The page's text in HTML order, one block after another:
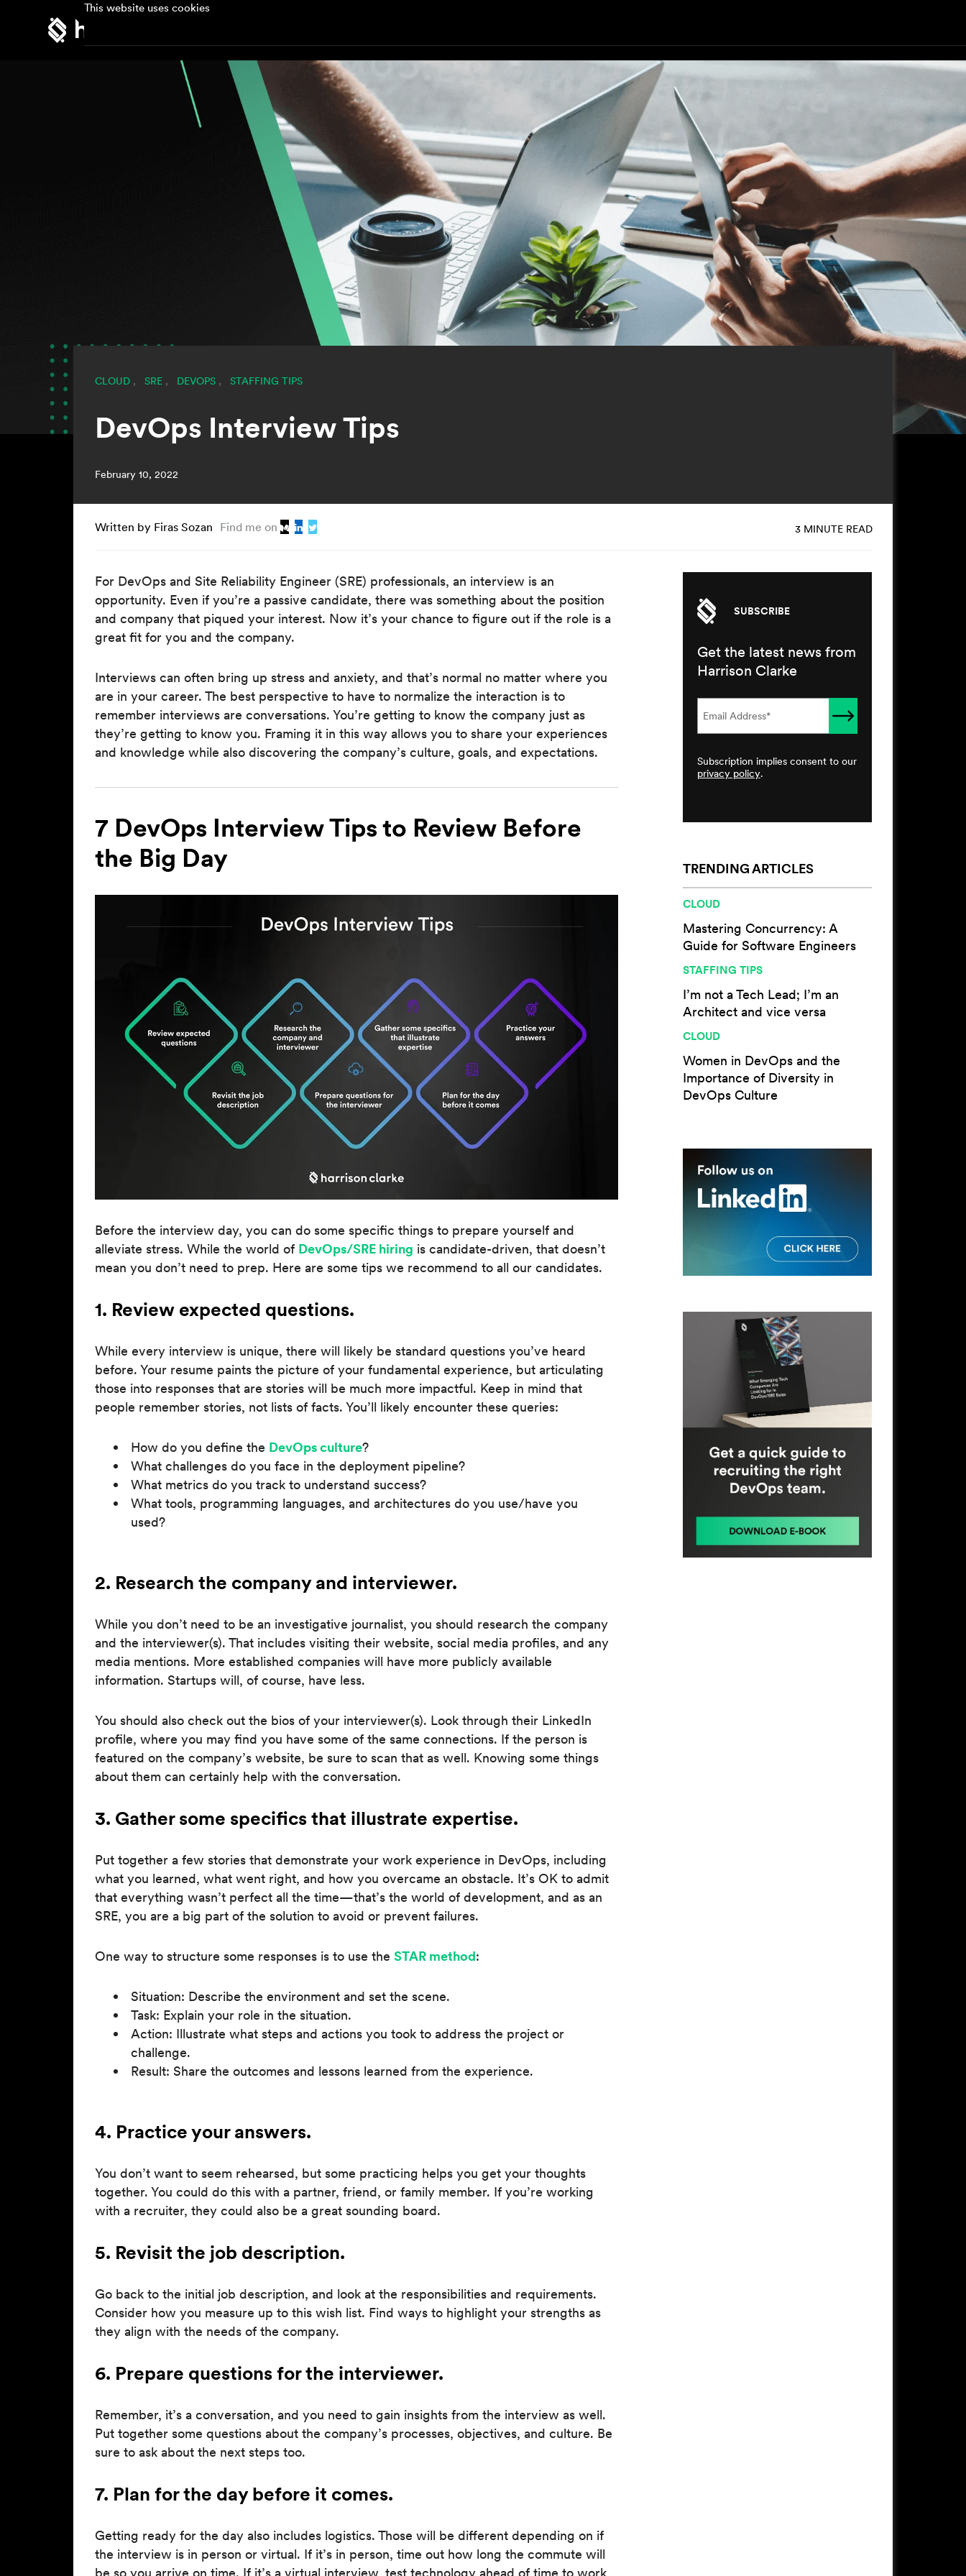
This website uses cookies
CLOUD , SRE , DEVOPS , STAFFING TIPS
DevOps Interview Tips
February 10, 2022
Written by Firas Sozan Find me on 3 MINUTE READ
For DevOps and Site Reliability Engineer (SRE) professionals, an interview is an
opportunity. Even if you’re a passive candidate, there was something about the position
and company that piqued your interest. Now it’s your chance to figure out if the role is a
great fit for you and the company.
Interviews can often bring up stress and anxiety, and that’s normal no matter where you
are in your career. The best perspective to have to normalize the interaction is to
remember interviews are conversations. You’re getting to know the company just as
they’re getting to know you. Framing it in this way allows you to share your experiences
and knowledge while also discovering the company’s culture, goals, and expectations.
7 DevOps Interview Tips to Review Before
the Big Day
Before the interview day, you can do some specific things to prepare yourself and
alleviate stress. While the world of DevOps/SRE hiring is candidate-driven, that doesn’t
mean you don’t need to prep. Here are some tips we recommend to all our candidates.
1. Review expected questions.
While every interview is unique, there will likely be standard questions you’ve heard
before. Your resume paints the picture of your fundamental experience, but articulating
those into responses that are stories will be much more impactful. Keep in mind that
people remember stories, not lists of facts. You’ll likely encounter these queries:
How do you define the DevOps culture?
What challenges do you face in the deployment pipeline?
What metrics do you track to understand success?
What tools, programming languages, and architectures do you use/have you
used?
2. Research the company and interviewer.
While you don’t need to be an investigative journalist, you should research the company
and the interviewer(s). That includes visiting their website, social media profiles, and any
media mentions. More established companies will have more publicly available
information. Startups will, of course, have less.
You should also check out the bios of your interviewer(s). Look through their LinkedIn
profile, where you may find you have some of the same connections. If the person is
featured on the company’s website, be sure to scan that as well. Knowing some things
about them can certainly help with the conversation.
3. Gather some specifics that illustrate expertise.
Put together a few stories that demonstrate your work experience in DevOps, including
what you learned, what went right, and how you overcame an obstacle. It’s OK to admit
that everything wasn’t perfect all the time—that’s the world of development, and as an
SRE, you are a big part of the solution to avoid or prevent failures.
One way to structure some responses is to use the STAR method:
Situation: Describe the environment and set the scene.
Task: Explain your role in the situation.
Action: Illustrate what steps and actions you took to address the project or
challenge.
Result: Share the outcomes and lessons learned from the experience.
4. Practice your answers.
You don’t want to seem rehearsed, but some practicing helps you get your thoughts
together. You could do this with a partner, friend, or family member. If you’re working
with a recruiter, they could also be a great sounding board.
5. Revisit the job description.
Go back to the initial job description, and look at the responsibilities and requirements.
Consider how you measure up to this wish list. Find ways to highlight your strengths as
they align with the needs of the company.
6. Prepare questions for the interviewer.
Remember, it’s a conversation, and you need to gain insights from the interview as well.
Put together some questions about the company’s processes, objectives, and culture. Be
sure to ask about the next steps too.
7. Plan for the day before it comes.
Getting ready for the day also includes logistics. Those will be different depending on if
the interview is in person or virtual. If it’s in person, time out how long the commute will
be so you arrive on time. If it’s a virtual interview, test technology ahead of time to work
SUBSCRIBE
Get the latest news from
Harrison Clarke
Subscription implies consent to our
privacy policy.
TRENDING ARTICLES
CLOUD
Mastering Concurrency: A
Guide for Software Engineers
STAFFING TIPS
I’m not a Tech Lead; I’m an
Architect and vice versa
CLOUD
Women in DevOps and the
Importance of Diversity in
DevOps Culture